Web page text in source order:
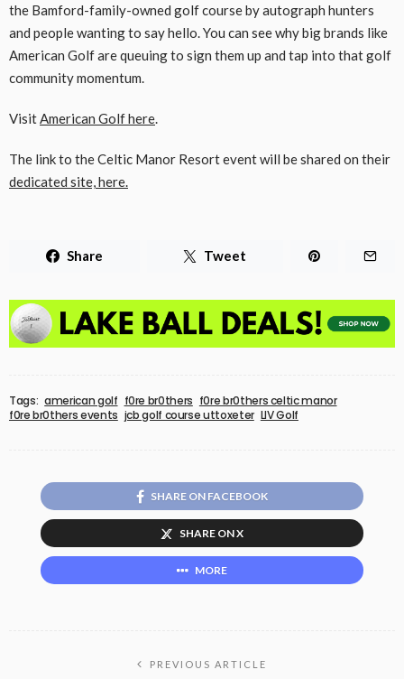
the Bamford-family-owned golf course by autograph hunters
and people wanting to say hello. You can see why big brands like
American Golf are queuing to sign them up and tap into that golf
community momentum.
VisitAmerican Golf here.
The link to the Celtic Manor Resort event will be shared on their
dedicated site, here.
Share Tweet
Tags: american golf f0re br0thers f0re br0thers celtic manor
f0re br0thers events jcb golf course uttoxeter LIV Golf
SHARE ON FACEBOOK
SHARE ON X
MORE
PREVIOUS ARTICLE